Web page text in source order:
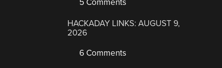
5 Comments
HACKADAY LINKS: AUGUST 9,
2026
6 Comments